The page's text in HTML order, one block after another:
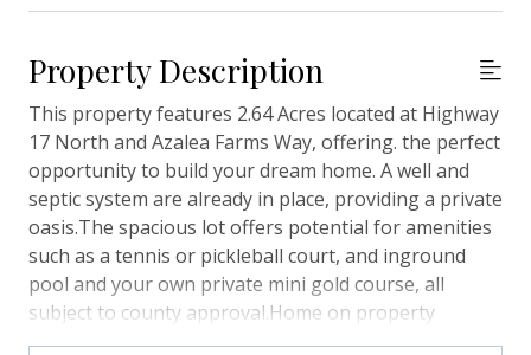
Property Description
This property features 2.64 Acres located at Highway
17 North and Azalea Farms Way, offering. the perfect
opportunity to build your dream home. A well and
septic system are already in place, providing a private
oasis.The spacious lot offers potential for amenities
such as a tennis or pickleball court, and inground
pool and your own private mini gold course, all
subject to county approval.Home on property
conveys in AS-IS condition.